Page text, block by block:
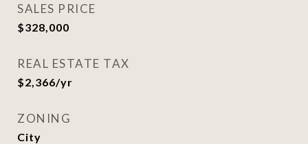
SALES PRICE
$328,000
REAL ESTATE TAX
$2,366/yr
ZONING
City